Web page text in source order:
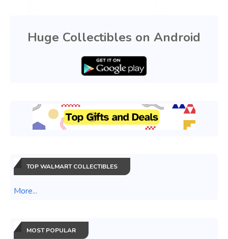
Huge Collectibles on Android
TOP WALMART COLLECTIBLES
More...
MOST POPULAR